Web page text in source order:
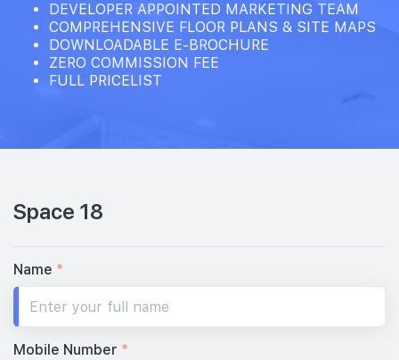
DEVELOPER APPOINTED MARKETING TEAM
COMPREHENSIVE FLOOR PLANS & SITE MAPS
DOWNLOADABLE E-BROCHURE
ZERO COMMISSION FEE
FULL PRICELIST
Space 18
Name *
Mobile Number *